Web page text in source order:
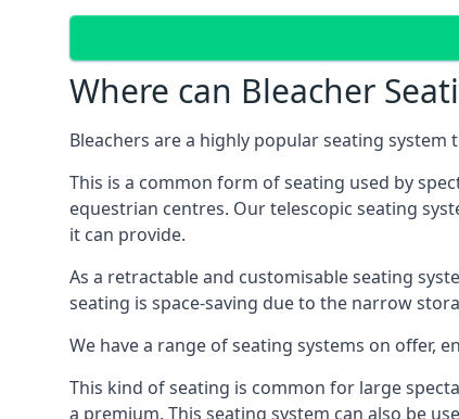
Where can Bleacher
Bleachers are a highly popular seating
This is a common form of seating used by
equestrian centres. Our telescopic seating
it can provide.
As a retractable and customisable seating
seating is space-saving due to the narrow
We have a range of seating systems on offer,
This kind of seating is common for large
a premium. This seating system can also be